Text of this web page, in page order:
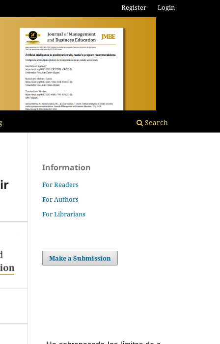
Search
Register Login
Information
For Readers
For Authors
For Librarians
Make a Submission